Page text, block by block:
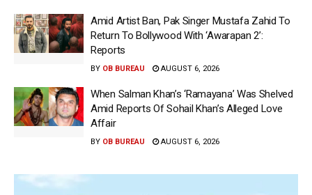
Amid Artist Ban, Pak Singer Mustafa Zahid To
Return To Bollywood With ‘Awarapan 2’:
Reports
BY OB BUREAU AUGUST 6, 2026
When Salman Khan’s ‘Ramayana’ Was Shelved
Amid Reports Of Sohail Khan’s Alleged Love
Affair
BY OB BUREAU AUGUST 6, 2026